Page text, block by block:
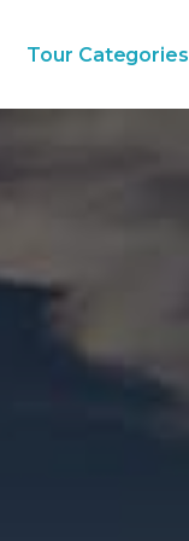
Tour Categories